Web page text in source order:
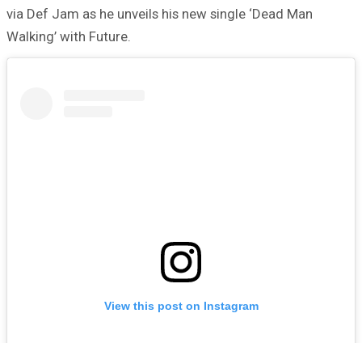
via Def Jam as he unveils his new single ‘Dead Man
Walking’ with Future.
View this post on Instagram